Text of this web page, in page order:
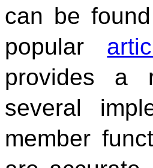
can be
popular
provides a
several
member